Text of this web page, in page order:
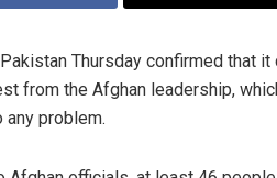
Thursday confirmed that
from the Afghan leadership,
any problem.